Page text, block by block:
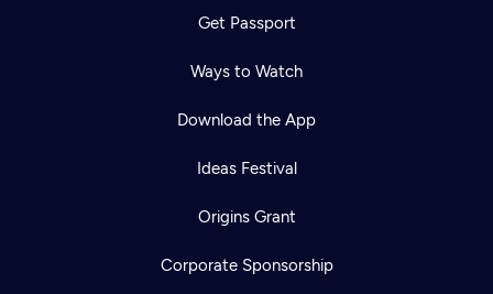
Get Passport
Ways to Watch
Download the App
Ideas Festival
Origins Grant
Corporate Sponsorship